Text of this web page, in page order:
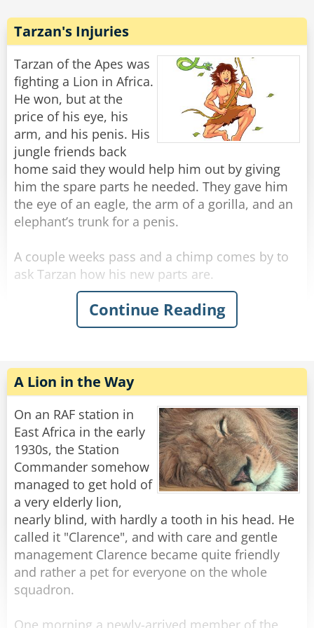
mutters under his breath, "The temper some
animals have... he could have just said, 'I don't
know!'"
Share
Rate:
Tarzan's Injuries
Tarzan of the Apes was
fighting a Lion in Africa.
He won, but at the
price of his eye, his
arm, and his penis. His
jungle friends back
home said they would help him out by giving
him the spare parts he needed. They gave him
the eye of an eagle, the arm of a gorilla, and an
elephant’s trunk for a penis.
A couple weeks pass and a chimp comes by to
ask Tarzan how his new parts are.
Tarzan says “Eye, make Tarzan see far!” “Arm,
make Tarzan strong!” “But Tarzan no like new
The chimp asks “why not?”
Tarzan makes a curling motion with his arm,
mimicking an elephant’s trunk and says,
“It keeps picking weeds and shoving them up
Tarzan’s ass!”
Share
Rate:
Continue Reading
A Lion in the Way
On an RAF station in
East Africa in the early
1930s, the Station
Commander somehow
managed to get hold of
a very elderly lion,
nearly blind, with hardly a tooth in his head. He
called it "Clarence", and with care and gentle
management Clarence became quite friendly
and rather a pet for everyone on the whole
squadron.